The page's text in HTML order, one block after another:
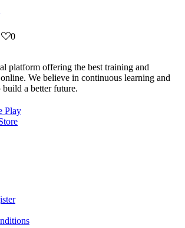
0
platform offering the best training and
We believe in continuous learning and
a better future.
Play